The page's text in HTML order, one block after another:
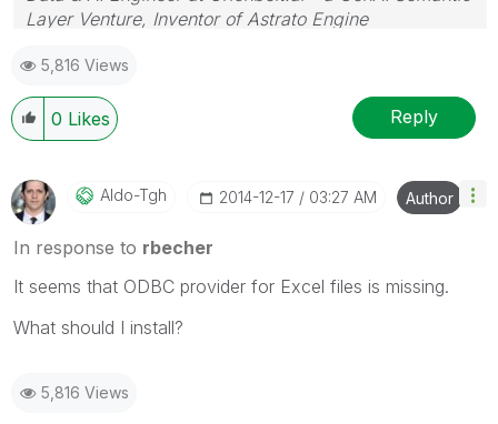
Layer Venture, Inventor of Astrato Engine
5,816 Views
0 Likes Reply
Aldo-Tgh ‎2014-12-17 03:27 AM Author
In response to rbecher
It seems that ODBC provider for Excel files is missing.
What should I install?
5,816 Views